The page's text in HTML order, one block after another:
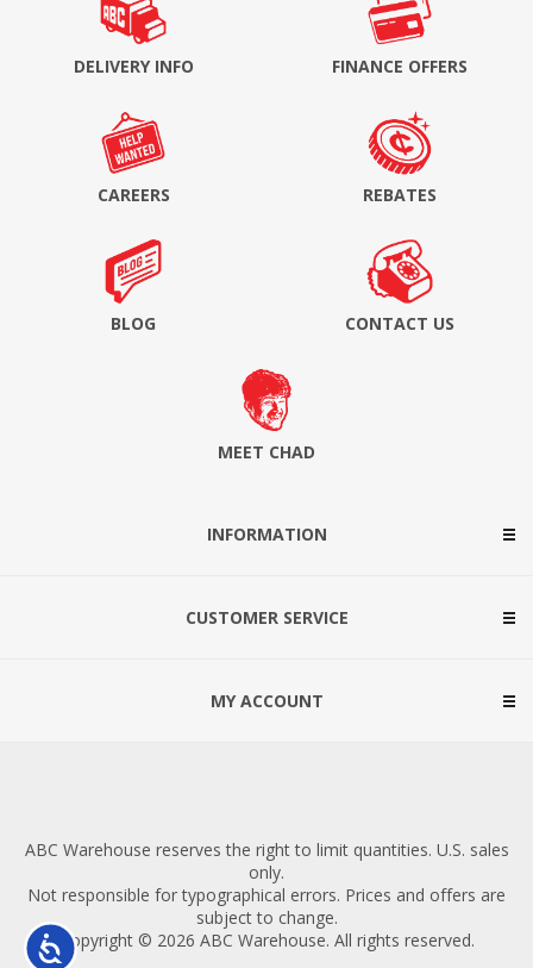
Accessibility
DELIVERY INFO FINANCE OFFERS
CAREERS REBATES
BLOG CONTACT US
MEET CHAD
INFORMATION
CUSTOMER SERVICE
MY ACCOUNT
ABC Warehouse reserves the right to limit quantities. U.S. sales
only.
Not responsible for typographical errors. Prices and offers are
subject to change.
Copyright © 2026 ABC Warehouse. All rights reserved.